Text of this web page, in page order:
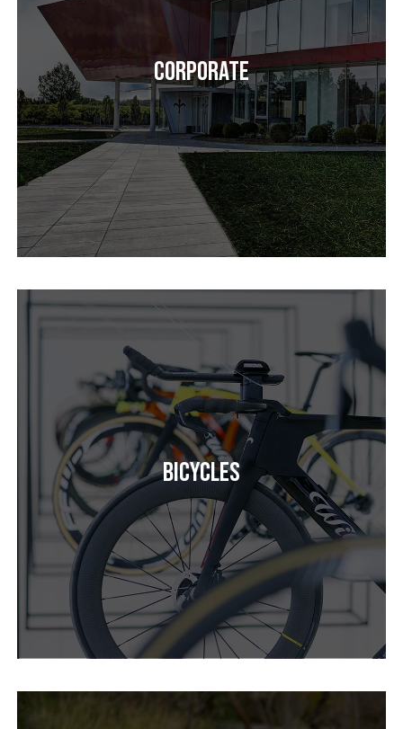
Corporate
Bicycles